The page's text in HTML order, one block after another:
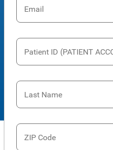
Email
Patient ID (PATIENT
Last Name
ZIP Code